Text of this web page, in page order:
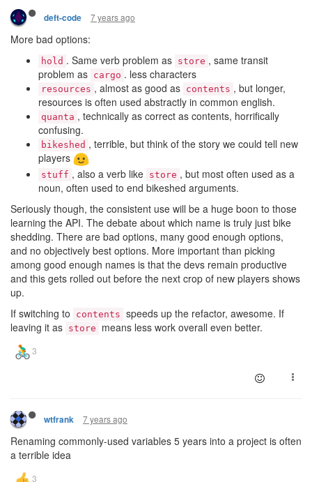
deft-code 7 years ago
More bad options:
hold . Same verb problem as store , same transit
problem as cargo . less characters
resources , almost as good as contents , but longer,
resources is often used abstractly in common english.
quanta , technically as correct as contents, horrifically
confusing.
bikeshed , terrible, but think of the story we could tell new
players
stuff , also a verb like store , but most often used as a
noun, often used to end bikeshed arguments.
Seriously though, the consistent use will be a huge boon to those
learning the API. The debate about which name is truly just bike
shedding. There are bad options, many good enough options,
and no objectively best options. More important than picking
among good enough names is that the devs remain productive
and this gets rolled out before the next crop of new players shows
up.
If switching to
contents speeds up the refactor, awesome. If
leaving it as store means less work overall even better.
wtfrank 7 years ago
Renaming commonly-used variables 5 years into a project is often
a terrible idea